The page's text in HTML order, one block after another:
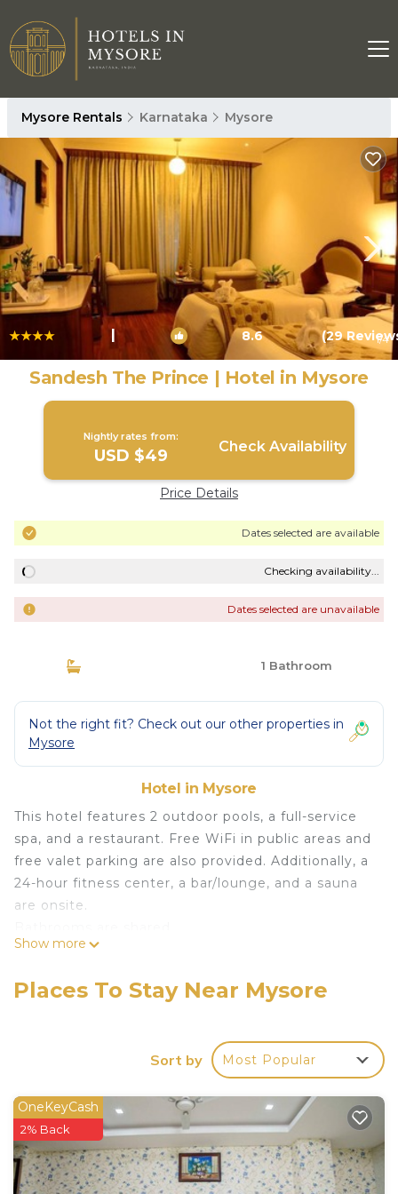
Mysore Rentals Karnataka Mysore
| 8.6 (29 1/4
Sandesh The Prince | Hotel in Mysore
Nightly rates from:
USD $49 Check Availability
Price Details
Dates selected are available
Checking availability...
Dates selected are unavailable
1 Bathroom
Not the right fit? Check out our other properties in
Mysore
Hotel in Mysore
This hotel features 2 outdoor pools, a full-service
spa, and a restaurant. Free WiFi in public areas and
free valet parking are also provided. Additionally, a
24-hour fitness center, a bar/lounge, and a sauna
are onsite.
Sandesh The Prince offers 108 accommodations
LED televisions come with premium cable
bathrooms. Bathrooms include bathtubs or
showers with deep soaking bathtubs, rainfall
showerheads, and hydromassage showerheads.
Bathrooms are also outfitted with slippers,
complimentary toiletries, and hair dryers.
Guests can surf the web using the complimentary
wireless Internet access. Business-friendly
Show more
Places To Stay Near Mysore
Sort by Most Popular
OneKeyCash
2% Back